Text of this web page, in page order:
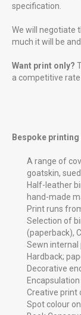
specification.
We will negotiate
much it will be
Want print only?
a competitive
Bespoke
A range of
goatskin,
Half-leather
hand-made
Print runs
Selection of
(paperback),
Sewn internal
Hardback;
Decorative
Creative print
Spot colour